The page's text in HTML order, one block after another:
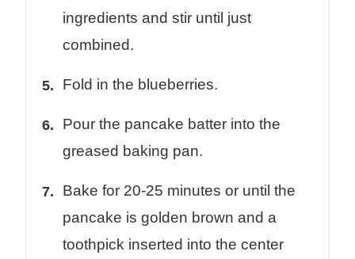
ingredients and stir until just
combined.
Fold in the blueberries.
Pour the pancake batter into the
greased baking pan.
Bake for 20-25 minutes or until the
pancake is golden brown and a
toothpick inserted into the center